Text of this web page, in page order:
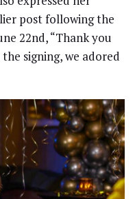
post following the
22nd, “Thank you
signing, we adored